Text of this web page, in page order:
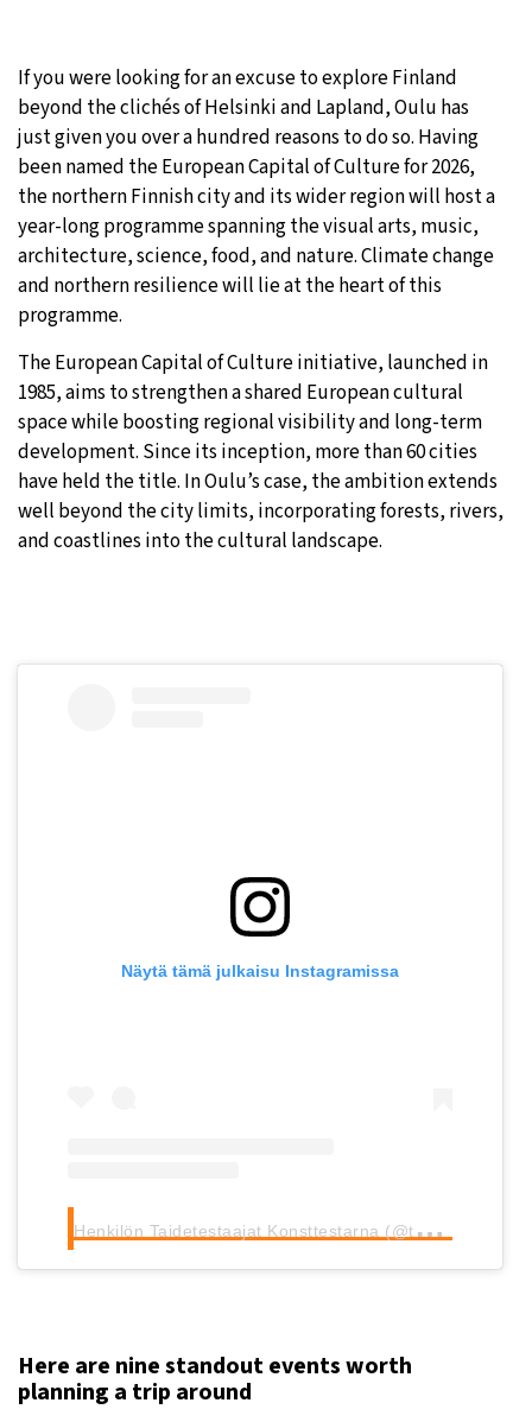
Moscow- 5:45 PM 30°C
Tokyo- 11:45 PM 28°C
New York- 10:45 AM 31°C
London- 3:45 PM 26°C
If you were looking for an excuse to explore Finland
beyond the clichés of Helsinki and Lapland, Oulu has
just given you over a hundred reasons to do so. Having
been named the European Capital of Culture for 2026,
the northern Finnish city and its wider region will host a
year-long programme spanning the visual arts, music,
architecture, science, food, and nature. Climate change
and northern resilience will lie at the heart of this
programme.
The European Capital of Culture initiative, launched in
1985, aims to strengthen a shared European cultural
space while boosting regional visibility and long-term
development. Since its inception, more than 60 cities
have held the title. In Oulu’s case, the ambition extends
well beyond the city limits, incorporating forests, rivers,
and coastlines into the cultural landscape.
Näytä tämä julkaisu Instagramissa
H
enkilön Taidetestaajat Konsttestarna (@taidetestaajat) jakama julkaisu
Here are nine standout events worth
planning a trip around